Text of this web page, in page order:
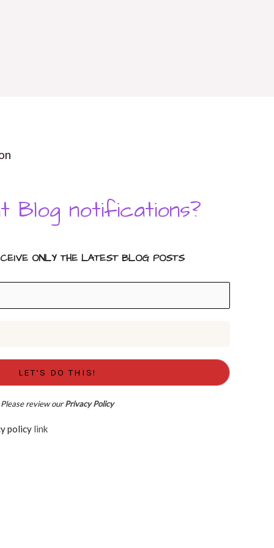
Blog notifications?
ONLY THE LATEST BLOG POSTS
Please review ourPrivacy Policy
Privacy policy link